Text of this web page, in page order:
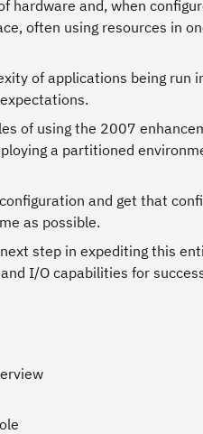
hardware and, when
often using resources in
of applications being run
of using the 2007
a partitioned
and get that
as possible.
step in expediting this
I/O capabilities for